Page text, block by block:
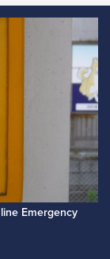
Emergency